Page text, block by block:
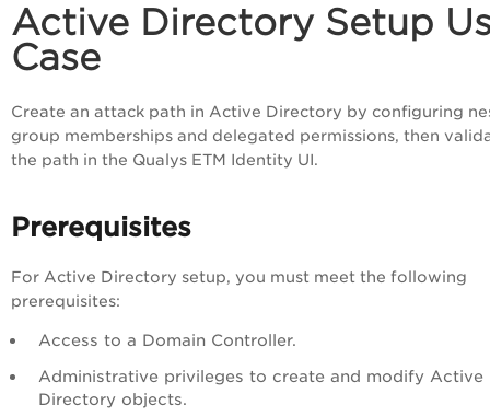
Active Directory Setup
Case
Create an attack path in Active Directory by configuring
group memberships and delegated permissions, then
the path in the Qualys ETM Identity UI.
Prerequisites
For Active Directory setup, you must meet the following
prerequisites:
Access to a Domain Controller.
Administrative privileges to create and modify Active
Directory objects.